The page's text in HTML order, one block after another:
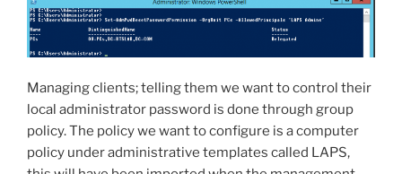
Managing clients; telling them we want to control their
local administrator password is done through group
policy. The policy we want to configure is a computer
policy under administrative templates called LAPS,